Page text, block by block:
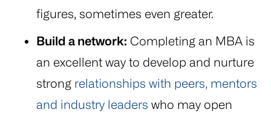
figures, sometimes even greater.
Build a network: Completing an MBA is
an excellent way to develop and nurture
strong relationships with peers, mentors
and industry leaders who may open